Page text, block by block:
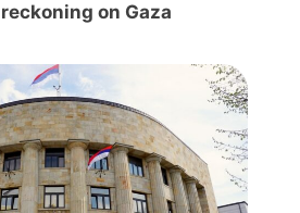
on Gaza